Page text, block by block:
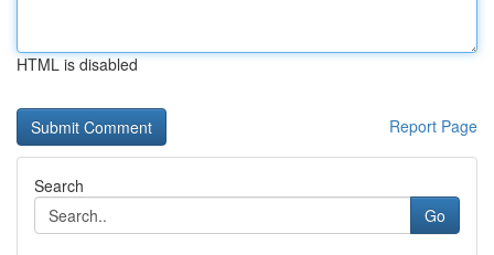
HTML is disabled
Report Page
Search
Go